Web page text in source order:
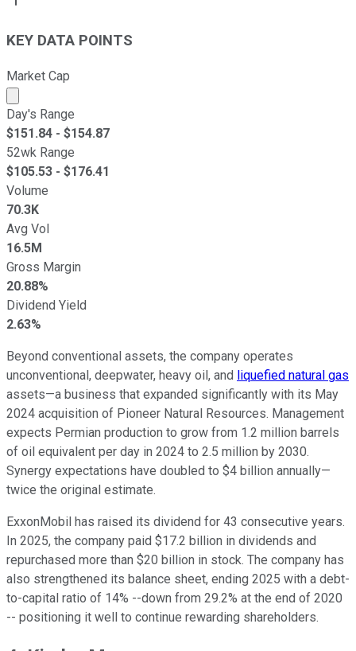
KEY DATA POINTS
Market Cap
Market cap calculated using publicly traded shares
Day's Range
$151.84 - $154.87
52wk Range
$105.53 - $176.41
Volume
70.3K
Avg Vol
16.5M
Gross Margin
20.88%
Dividend Yield
2.63%
Beyond conventional assets, the company operates
unconventional, deepwater, heavy oil, and liquefied natural gas
assets—a business that expanded significantly with its May
2024 acquisition of Pioneer Natural Resources. Management
expects Permian production to grow from 1.2 million barrels
of oil equivalent per day in 2024 to 2.5 million by 2030.
Synergy expectations have doubled to $4 billion annually—
twice the original estimate.
ExxonMobil has raised its dividend for 43 consecutive years.
In 2025, the company paid $17.2 billion in dividends and
repurchased more than $20 billion in stock. The company has
also strengthened its balance sheet, ending 2025 with a debt-
to-capital ratio of 14% --down from 29.2% at the end of 2020
-- positioning it well to continue rewarding shareholders.